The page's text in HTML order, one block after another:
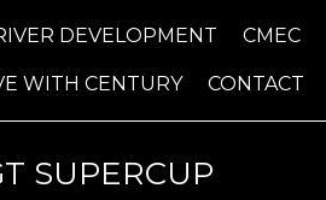
DEVELOPMENT CMEC
WITH CENTURY CONTACT
SUPERCUP